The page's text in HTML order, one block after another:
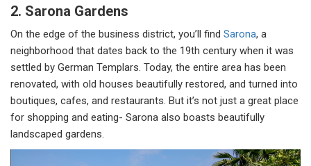
2. Sarona Gardens
On the edge of the business district, you’ll find Sarona, a
neighborhood that dates back to the 19th century when it was
settled by German Templars. Today, the entire area has been
renovated, with old houses beautifully restored, and turned into
boutiques, cafes, and restaurants. But it’s not just a great place
for shopping and eating- Sarona also boasts beautifully
landscaped gardens.